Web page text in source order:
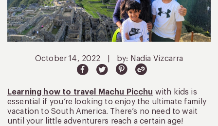
October 14, 2022 by: Nadia Vizcarra
Learning how to travel Machu Picchu with kids is
essential if you’re looking to enjoy the ultimate family
vacation to South America. There’s no need to wait
until your little adventurers reach a certain age!